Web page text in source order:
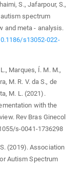
S., Jafarpour, S.,
spectrum
and meta ‑ analysis.
s13052-022-
Marques, Í. M. M.,
M. R. V. da S., de
M. L. (2021).
with the
Rev Bras Ginecol
s-0041-1736298
(2019). Association
Autism Spectrum